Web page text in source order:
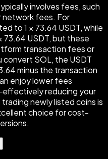
involves fees, such
network fees. For
to 1 × 73.64 USDT, while
73.64 USDT, but these
transaction fees or
SOL, the USDT
minus the transaction
enjoy lower fees
reducing your
newly listed coins is
choice for cost-